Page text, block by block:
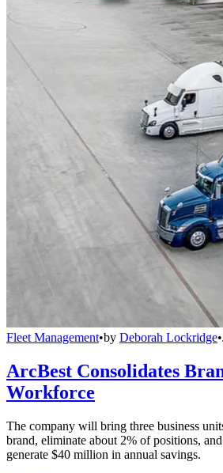
Fleet Management•by Deborah Lockridge•
ArcBest Consolidates
Workforce
The company will bring three business
brand, eliminate about 2% of positions,
generate $40 million in annual savings.